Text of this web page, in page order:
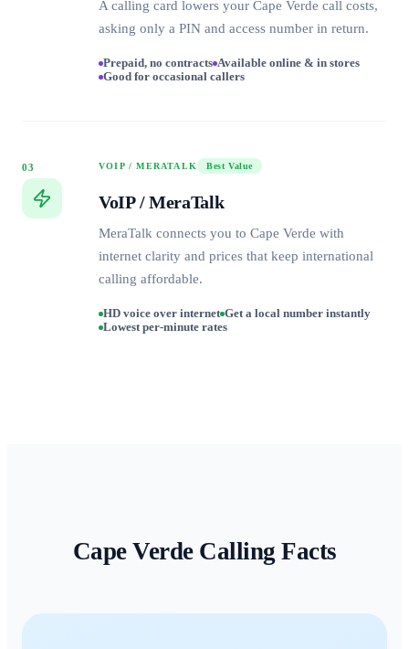
A calling card lowers your Cape Verde call costs,
asking only a PIN and access number in return.
Prepaid, no contracts Available online & in stores
Good for occasional callers
03 VOIP / MERATALK Best Value
VoIP / MeraTalk
MeraTalk connects you to Cape Verde with
internet clarity and prices that keep international
calling affordable.
HD voice over internet Get a local number instantly
Lowest per-minute rates
Cape Verde Calling Facts